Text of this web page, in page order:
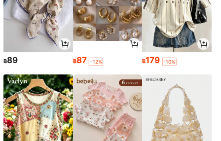
฿89 ฿87 -12% ฿179 -10%